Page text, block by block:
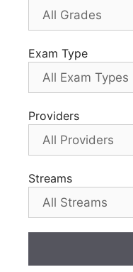
Exam Type
Providers
Streams